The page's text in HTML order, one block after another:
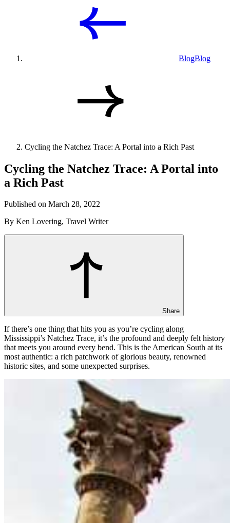
BlogBlog
Cycling the Natchez Trace: A Portal into a Rich Past
Cycling the Natchez Trace: A Portal into
a Rich Past
Published on March 28, 2022
By Ken Lovering, Travel Writer
Share
If there’s one thing that hits you as you’re cycling along
Mississippi’s Natchez Trace, it’s the profound and deeply felt history
that meets you around every bend. This is the American South at its
most authentic: a rich patchwork of glorious beauty, renowned
historic sites, and some unexpected surprises.